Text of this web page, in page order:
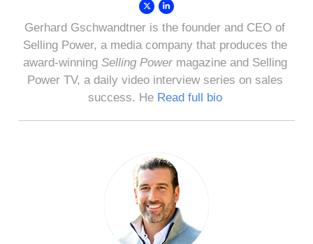
Gerhard Gschwandtner is the founder and CEO of
Selling Power, a media company that produces the
award-winning Selling Powermagazine and Selling
Power TV, a daily video interview series on sales
success. He Read full bio